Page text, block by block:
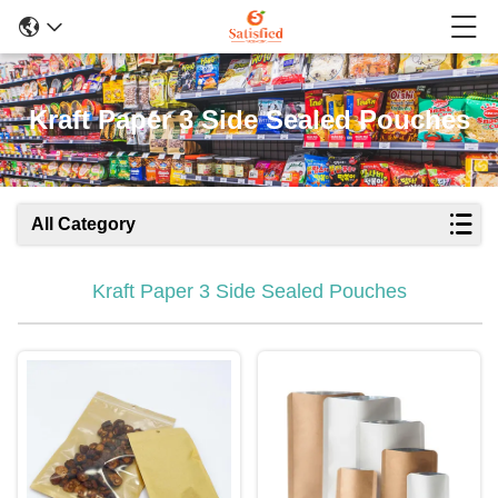
Kraft Paper 3 Side Sealed Pouches
All Category
Kraft Paper 3 Side Sealed Pouches